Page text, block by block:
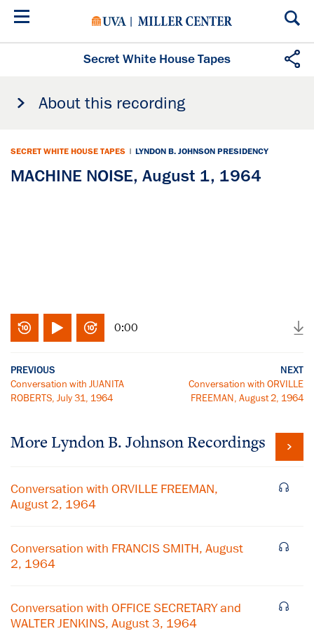
Skip
Secret White House Tapes
About this recording
SECRET WHITE HOUSE TAPES | LYNDON B. JOHNSON PRESIDENCY
MACHINE NOISE, August 1, 1964
0:00
PREVIOUS
Conversation with JUANITA
ROBERTS, July 31, 1964
NEXT
Conversation with ORVILLE
FREEMAN, August 2, 1964
More Lyndon B. Johnson Recordings
Conversation with ORVILLE FREEMAN,
August 2, 1964
Conversation with FRANCIS SMITH, August
2, 1964
Conversation with OFFICE SECRETARY and
WALTER JENKINS, August 3, 1964